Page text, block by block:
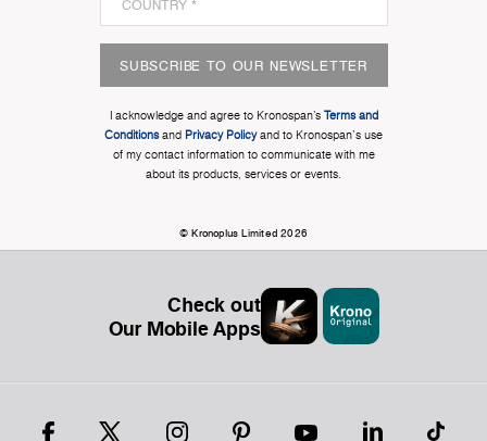
SUBSCRIBE TO OUR NEWSLETTER
I acknowledge and agree to Kronospan’s Terms and
Conditionsand Privacy Policyand to Kronospan's use
of my contact information to communicate with me
about its products, services or events.
© Kronoplus Limited 2026
Check out
Our Mobile Apps